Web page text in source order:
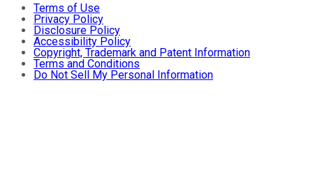
Terms of Use
Privacy Policy
Disclosure Policy
Accessibility Policy
Copyright, Trademark and Patent Information
Terms and Conditions
Do Not Sell My Personal Information